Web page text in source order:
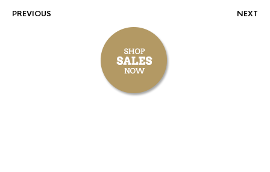
PREVIOUS NEXT